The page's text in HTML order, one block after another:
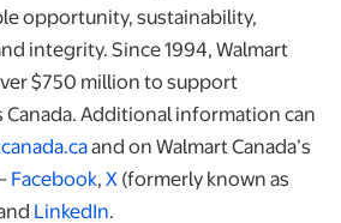
opportunity, sustainability,
integrity. Since 1994, Walmart
$750 million to support
Additional information can
and on Walmart Canada’s
Facebook,X(formerly known as
LinkedIn.